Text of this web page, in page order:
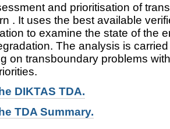
and prioritisation of
. It uses the best available
to examine the state of the
The analysis is
on transboundary problems
he DIKTAS TDA.
TDA Summary.